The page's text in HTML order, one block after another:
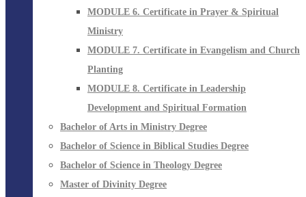
MODULE 6. Certificate in Prayer & Spiritual
Ministry
MODULE 7. Certificate in Evangelism and Church
Planting
MODULE 8. Certificate in Leadership
Development and Spiritual Formation
Bachelor of Arts in Ministry Degree
Bachelor of Science in Biblical Studies Degree
Bachelor of Science in Theology Degree
Master of Divinity Degree